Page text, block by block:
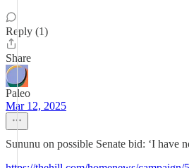
Reply (1)
Share
Paleo
Mar 12, 2025
Sununu on possible Senate bid: ‘I have